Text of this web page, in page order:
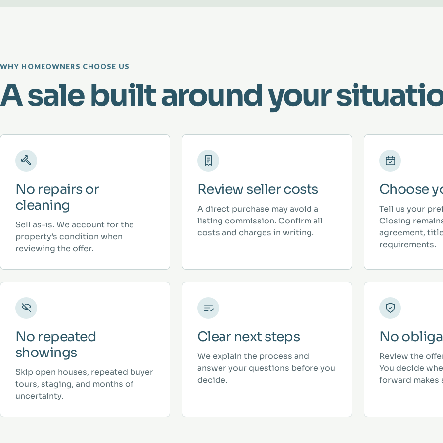
WHY HOMEOWNERS CHOOSE US
A sale built around your
No repairs or
cleaning
Sell as-is. We account for the
property’s condition when
reviewing the offer.
Review seller costs
A direct purchase may avoid a
listing commission. Confirm all
costs and charges in writing.
Choose
Tell us your
Closing
agreement,
requirements.
No repeated
showings
Skip open houses, repeated buyer
tours, staging, and months of
uncertainty.
Clear next steps
We explain the process and
answer your questions before you
decide.
No
Review the
You decide
forward makes